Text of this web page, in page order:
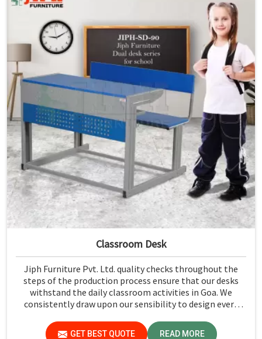
Classroom Desk
Jiph Furniture Pvt. Ltd. quality checks throughout the
steps of the production process ensure that our desks
withstand the daily classroom activities in Goa. We
consistently draw upon our sensibility to design every
in Goa.
GET BEST QUOTE READ MORE